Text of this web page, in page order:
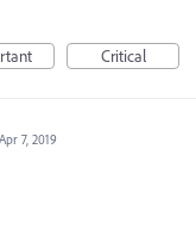
Critical
Apr 7, 2019